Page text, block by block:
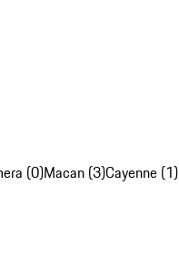
(0)Macan (3)Cayenne (1)